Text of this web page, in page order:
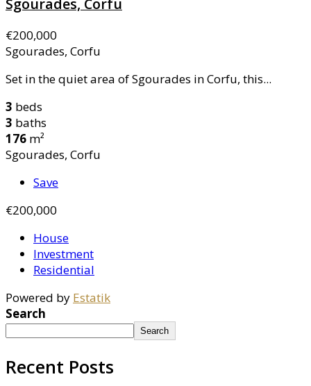
Sgourades, Corfu
€200,000
Sgourades, Corfu
Set in the quiet area of Sgourades in Corfu, this...
3 beds
3 baths
176 m²
Sgourades, Corfu
Save
€200,000
House
Investment
Residential
Powered by Estatik
Search
Search
Recent Posts